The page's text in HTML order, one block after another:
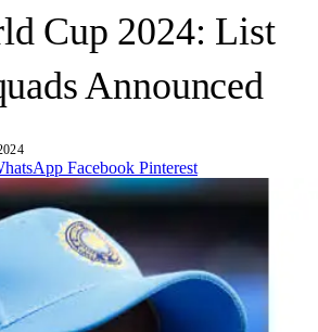
Cup 2024: List
Announced
Facebook Pinterest